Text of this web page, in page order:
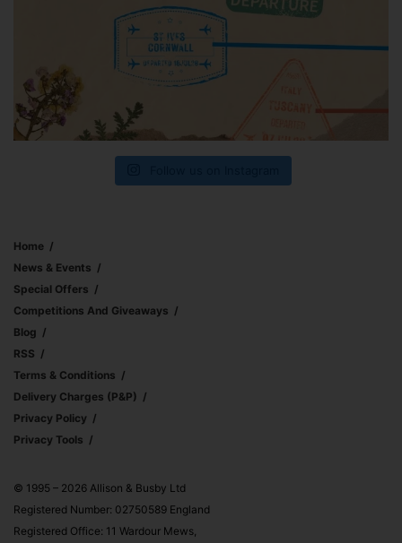
Home
News & Events
Special Offers
Competitions And Giveaways
Blog
RSS
Terms & Conditions
Delivery Charges (p&p)
Privacy Policy
Privacy Tools
© 1995 – 2026 Allison & Busby Ltd
Registered Number: 02750589 England
Registered Office: 11 Wardour Mews,